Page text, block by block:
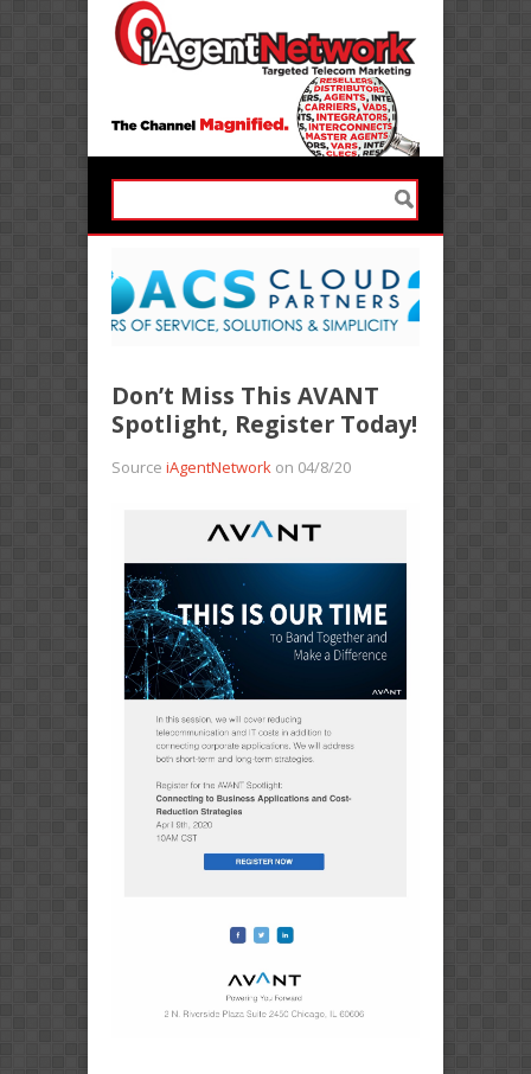
Don’t Miss This AVANT
Spotlight, Register Today!
Source iAgentNetwork on 04/8/20